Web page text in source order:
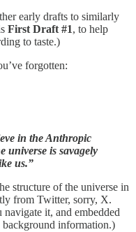
early drafts to similarly
First Draft #1, to help
to taste.)
forgotten:
in the Anthropic
universe is savagely
us.”
structure of the universe in
from Twitter, sorry, X.
navigate it, and embedded
information.)